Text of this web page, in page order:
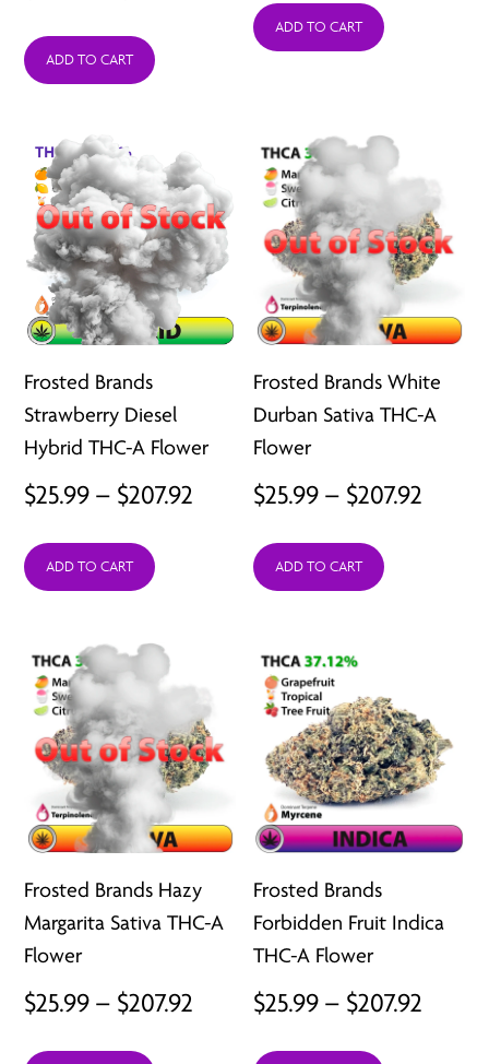
range:
ADD TO CART
ADD TO CART
Frosted Brands
Strawberry Diesel
Hybrid THC-A Flower
$25.99 – $207.92
$25.99
$207.92
ADD TO CART
Frosted Brands White
Durban Sativa THC-A
Flower
$25.99 – $207.92
ADD TO CART
Frosted Brands Hazy
Margarita Sativa THC-A
Flower
$25.99 – $207.92
Frosted Brands
Forbidden Fruit Indica
THC-A Flower
$25.99 – $207.92